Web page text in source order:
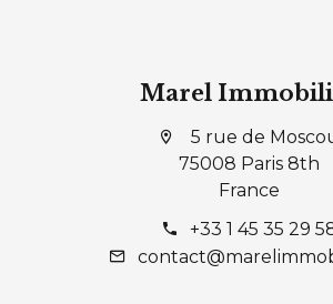
Marel
5 rue de
75008 Paris 8th
France
+33 1 45 35 29